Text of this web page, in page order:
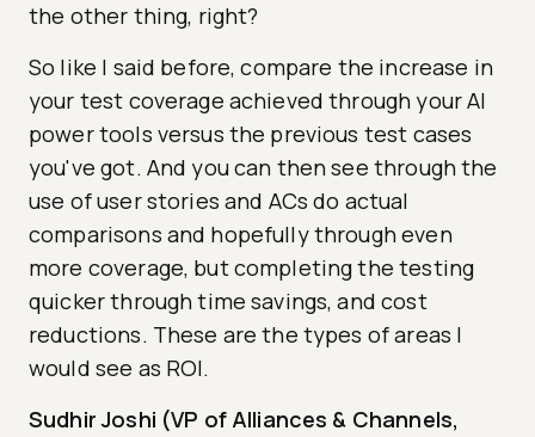
the other thing, right?
So like I said before, compare the increase in
your test coverage achieved through your AI
power tools versus the previous test cases
you've got. And you can then see through the
use of user stories and ACs do actual
comparisons and hopefully through even
more coverage, but completing the testing
quicker through time savings, and cost
reductions. These are the types of areas I
would see as ROI.
Sudhir Joshi (VP of Alliances & Channels,